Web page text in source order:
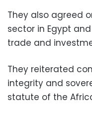
They also agreed
sector in Egypt
trade and
They reiterated
integrity and
statute of the